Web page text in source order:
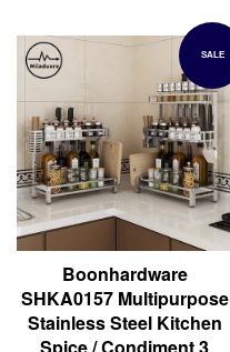
SALE
Boonhardware
SHKA0157 Multipurpose
Stainless Steel Kitchen